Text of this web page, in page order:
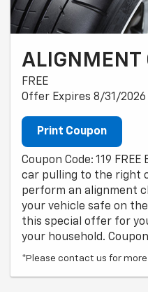
ALIGNMENT
FREE
Offer Expires 8/31/2026
Print Coupon
Coupon Code: 119
car pulling to the right
perform an alignment
your vehicle safe on
this special offer for
your household.
*Please contact us for